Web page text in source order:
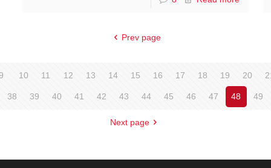
Prev page
10 11 12 13 14 15 16 17 18 19 20
38 39 40 41 42 43 44 45 46 47 48 49
Next page